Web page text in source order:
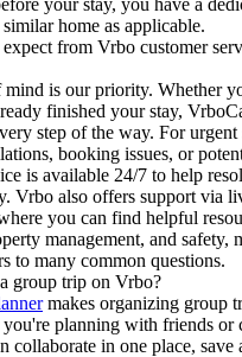
your stay, you have a
home as applicable.
from Vrbo customer
mind is our priority. Whether
finished your stay,
step of the way. For
booking issues, or
is available 24/7 to help
Vrbo also offers support via
you can find helpful
management, and safety,
to many common questions.
group trip on Vrbo?
makes organizing group
planning with friends or
collaborate in one place, save